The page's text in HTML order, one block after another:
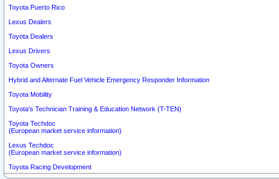
Toyota Puerto Rico
Lexus Dealers
Toyota Dealers
Lexus Drivers
Toyota Owners
Hybrid and Alternate Fuel Vehicle Emergency Responder Information
Toyota Mobility
Toyota's Technician Training & Education Network (T-TEN)
Toyota Techdoc
(European market service information)
Lexus Techdoc
(European market service information)
Toyota Racing Development